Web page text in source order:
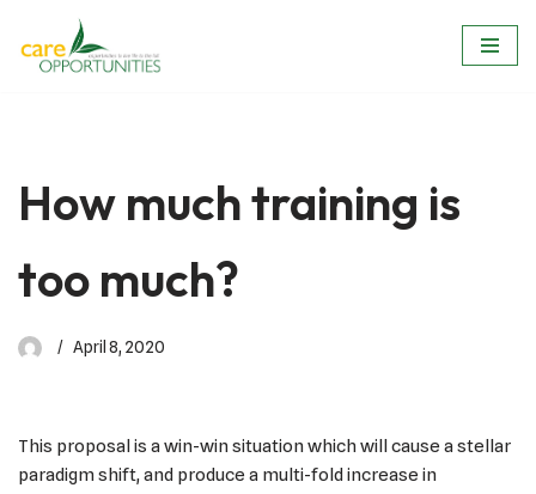
Skip
How much training is
too much?
April 8, 2020
This proposal is a win-win situation which will cause a stellar
paradigm shift, and produce a multi-fold increase in